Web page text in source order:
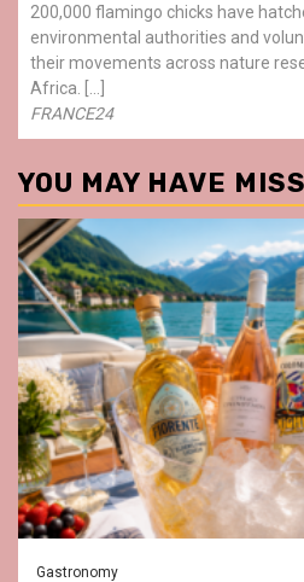
200,000 flamingo chicks have
environmental authorities and
their movements across nature
Africa. […]
FRANCE24
YOU MAY HAVE
Gastronomy